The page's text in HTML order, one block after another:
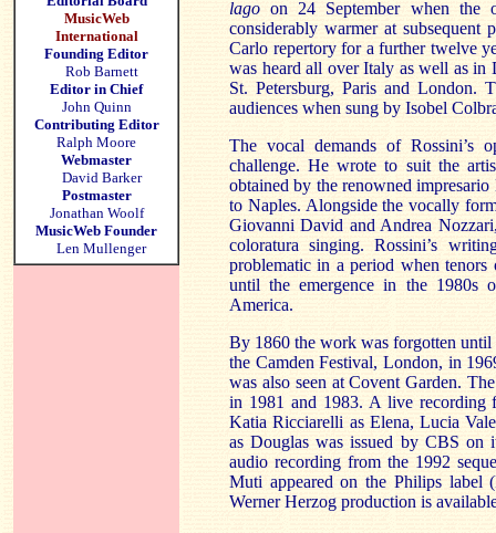
MusicWeb
International
Founding Editor
Rob Barnett
Editor in Chief
John Quinn
Contributing Editor
Ralph Moore
Webmaster
David Barker
Postmaster
Jonathan Woolf
MusicWeb Founder
Len Mullenger
lago on 24 September when the
considerably warmer at subsequent
Carlo repertory for a further twelve
was heard all over Italy as well as
St. Petersburg, Paris and
audiences when sung by Isobel
The vocal demands of Rossini’s
challenge. He wrote to suit the
obtained by the renowned
to Naples. Alongside the vocally
Giovanni David and Andrea
coloratura singing. Rossini’s
problematic in a period when
until the emergence in the 1980s
America.
By 1860 the work was forgotten
the Camden Festival, London, in
was also seen atCovent Garden.
in 1981 and 1983. A live recording
Katia Ricciarelli as Elena, Lucia
asDouglas was issued by CBS on
audio recording from the 1992
Muti appeared on the Philips
Werner Herzog production is